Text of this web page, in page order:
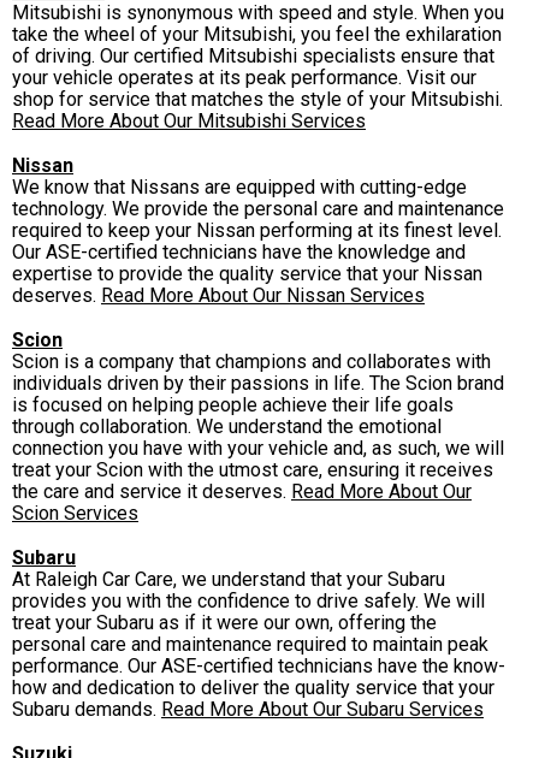
Mitsubishi is synonymous with speed and style. When you
take the wheel of your Mitsubishi, you feel the exhilaration
of driving. Our certified Mitsubishi specialists ensure that
your vehicle operates at its peak performance. Visit our
shop for service that matches the style of your Mitsubishi.
Read More About Our Mitsubishi Services
Nissan
We know that Nissans are equipped with cutting-edge
technology. We provide the personal care and maintenance
required to keep your Nissan performing at its finest level.
Our ASE-certified technicians have the knowledge and
expertise to provide the quality service that your Nissan
deserves. Read More About Our Nissan Services
Scion
Scion is a company that champions and collaborates with
individuals driven by their passions in life. The Scion brand
is focused on helping people achieve their life goals
through collaboration. We understand the emotional
connection you have with your vehicle and, as such, we will
treat your Scion with the utmost care, ensuring it receives
the care and service it deserves. Read More About Our
Scion Services
Subaru
At Raleigh Car Care, we understand that your Subaru
provides you with the confidence to drive safely. We will
treat your Subaru as if it were our own, offering the
personal care and maintenance required to maintain peak
performance. Our ASE-certified technicians have the know-
how and dedication to deliver the quality service that your
Subaru demands. Read More About Our Subaru Services